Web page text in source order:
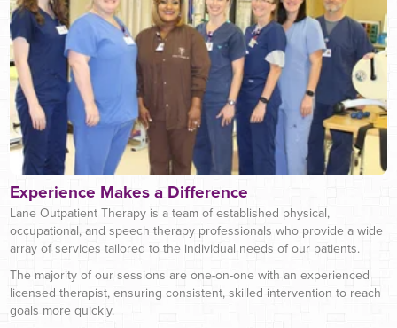
Experience Makes a Difference
Lane Outpatient Therapy is a team of established physical,
occupational, and speech therapy professionals who provide a wide
array of services tailored to the individual needs of our patients.
The majority of our sessions are one-on-one with an experienced
licensed therapist, ensuring consistent, skilled intervention to reach
goals more quickly.